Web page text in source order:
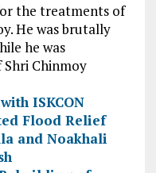
the treatments of
He was brutally
he was
Chinmoy
ISKCON
Flood Relief
and Noakhali